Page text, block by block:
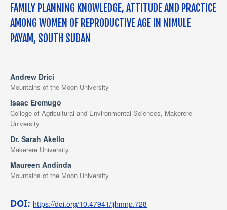
FAMILY PLANNING KNOWLEDGE, ATTITUDE AND PRACTICE
AMONG WOMEN OF REPRODUCTIVE AGE IN NIMULE
PAYAM, SOUTH SUDAN
Andrew Drici
Mountains of the Moon University
Isaac Eremugo
College of Agricultural and Environmental Sciences, Makerere
University
Dr. Sarah Akello
Makerere University
Maureen Andinda
Mountains of the Moon University
DOI: https://doi.org/10.47941/ijhmnp.728